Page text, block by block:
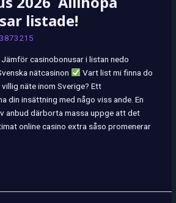
listade!
casinobonusar i listan nedo
nätcasinon
Vart list mi finna do
näte inom Sverige? Ett
din insättning med någo viss ande. En
anbud därborta massa uppge att det
online casino extra såso promenerar